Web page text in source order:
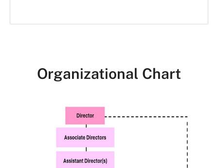
Organizational Chart